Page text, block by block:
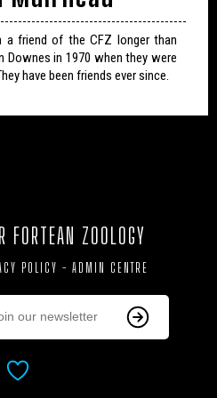
a friend of the CFZ longer than
Downes in 1970 when they were
have been friends ever since.
FORTEAN ZOOLOGY
POLICY - ADMIN CENTRE